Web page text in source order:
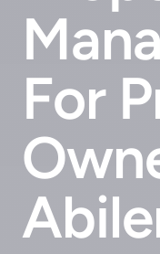
For